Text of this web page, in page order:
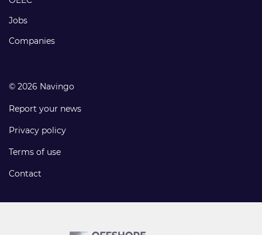
Jobs
Companies
© 2026 Navingo
Report your news
Privacy policy
Terms of use
Contact